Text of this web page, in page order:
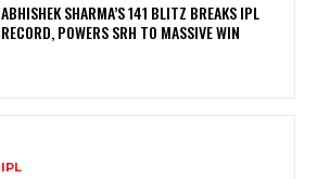
ABHISHEK SHARMA’S 141 BLITZ BREAKS IPL
RECORD, POWERS SRH TO MASSIVE WIN
IPL